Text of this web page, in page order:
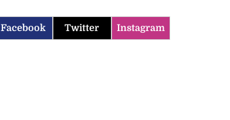
Facebook Twitter Instagram